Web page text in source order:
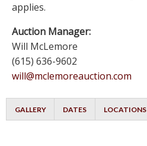
applies.
Auction Manager:
Will McLemore
(615) 636-9602
will@mclemoreauction.com
GALLERY DATES LOCATIONS